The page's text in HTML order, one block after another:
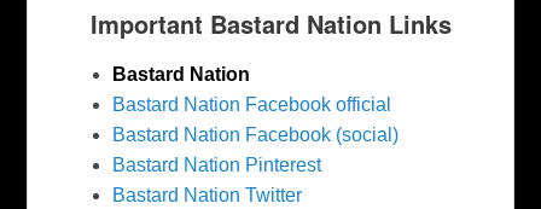
Important Bastard Nation Links
Bastard Nation
Bastard Nation Facebook official
Bastard Nation Facebook (social)
Bastard Nation Pinterest
Bastard Nation Twitter